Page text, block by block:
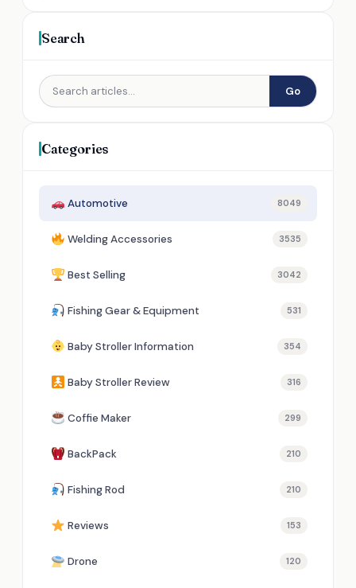
Search
Go
Categories
Automotive 8049
Welding Accessories 3535
Best Selling 3042
Fishing Gear & Equipment 531
Baby Stroller Information 354
Baby Stroller Review 316
Coffie Maker 299
BackPack 210
Fishing Rod 210
Reviews 153
Drone 120